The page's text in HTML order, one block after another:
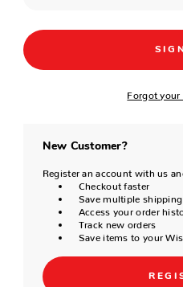
Forgot your
New Customer?
Register an account with us
Checkout faster
Save multiple shipping
Access your order
Track new orders
Save items to your